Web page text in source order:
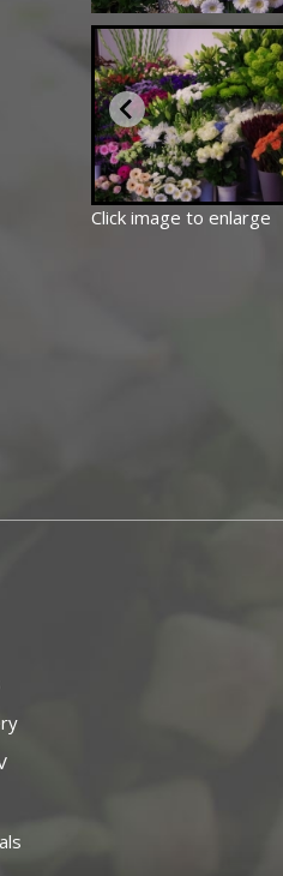
Click image to enlarge